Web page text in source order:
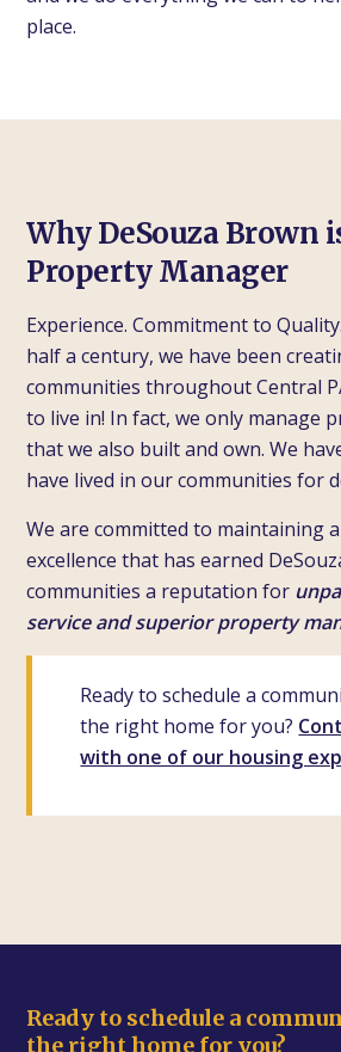
place.
Why DeSouza Brown
Property Manager
Experience. Commitment to
half a century, we have been
communities throughout Central
to live in! In fact, we only manage
that we also built and own. We
have lived in our communities for
We are committed to maintaining
excellence that has earned
communities a reputation for
service and superior property
Ready to schedule a
the right home for you?
with one of our housing
Ready to schedule a
the right home for you?